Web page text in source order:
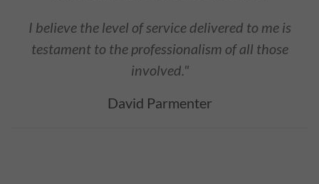
I believe the level of service delivered to me is
testament to the professionalism of all those
involved."
David Parmenter